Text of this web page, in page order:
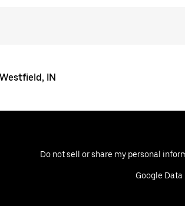
IN
Do not sell or share my personal
Google Data